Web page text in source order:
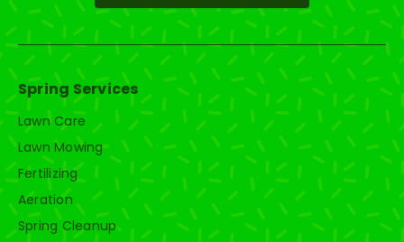
Spring Services
Lawn Care
Lawn Mowing
Fertilizing
Aeration
Spring Cleanup